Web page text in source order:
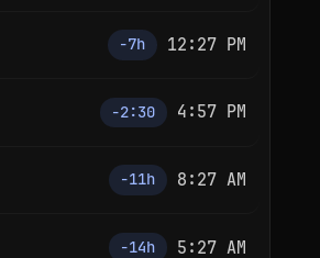
−7h 12:27 PM
−2:30 4:57 PM
−11h 8:27 AM
−14h 5:27 AM